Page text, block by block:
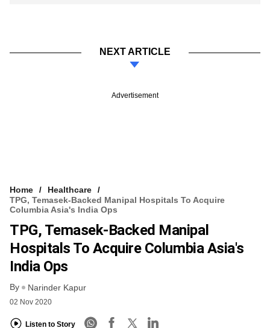
NEXT ARTICLE
Advertisement
Home
Healthcare
TPG, Temasek-Backed Manipal Hospitals To Acquire
Columbia Asia's India Ops
TPG, Temasek-Backed Manipal
Hospitals To Acquire Columbia Asia's
India Ops
By Narinder Kapur
02 Nov 2020
Listen to Story